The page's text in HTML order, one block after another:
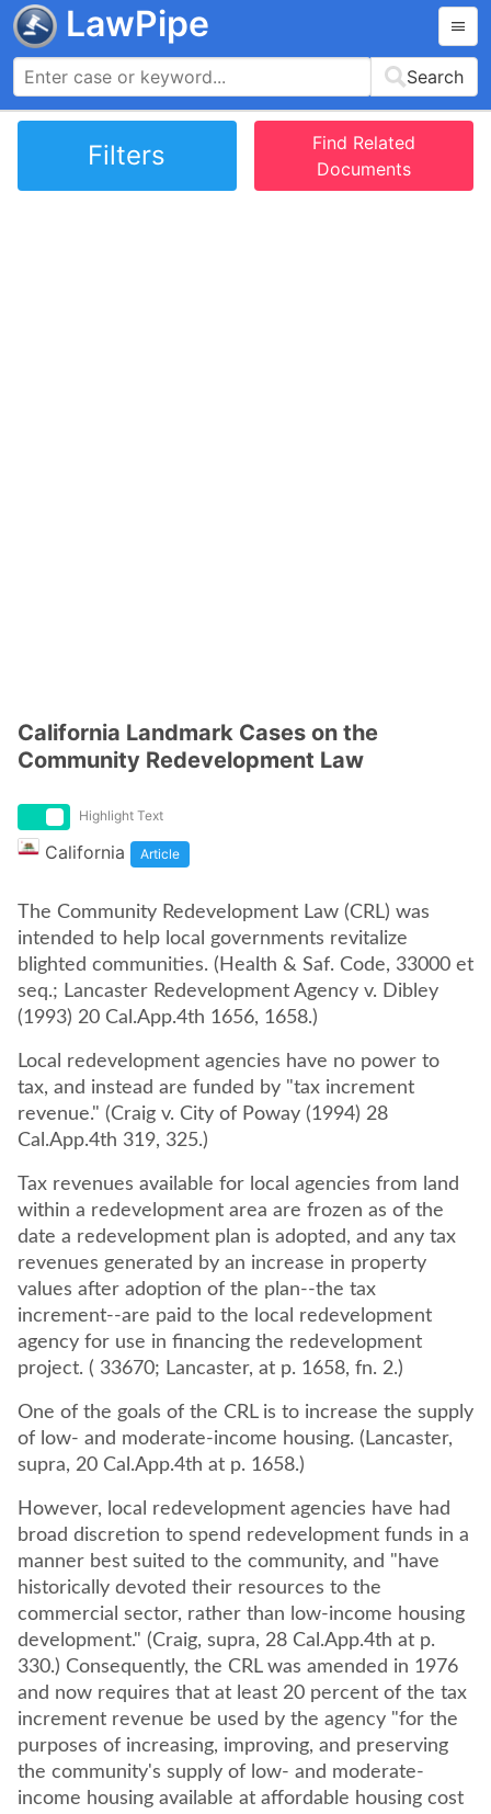
LawPipe
Search
Filters
Find Related
Documents
California Landmark Cases on the
Community Redevelopment Law
Highlight Text
California Article
The Community Redevelopment Law (CRL) was
intended to help local governments revitalize
blighted communities. (Health & Saf. Code, 33000 et
seq.; Lancaster Redevelopment Agency v. Dibley
(1993) 20 Cal.App.4th 1656, 1658.)
Local redevelopment agencies have no power to
tax, and instead are funded by "tax increment
revenue." (Craig v. City of Poway (1994) 28
Cal.App.4th 319, 325.)
Tax revenues available for local agencies from land
within a redevelopment area are frozen as of the
date a redevelopment plan is adopted, and any tax
revenues generated by an increase in property
values after adoption of the plan--the tax
increment--are paid to the local redevelopment
agency for use in financing the redevelopment
project. ( 33670; Lancaster, at p. 1658, fn. 2.)
One of the goals of the CRL is to increase the supply
of low- and moderate-income housing. (Lancaster,
supra, 20 Cal.App.4th at p. 1658.)
However, local redevelopment agencies have had
broad discretion to spend redevelopment funds in a
manner best suited to the community, and "have
historically devoted their resources to the
commercial sector, rather than low-income housing
development." (Craig, supra, 28 Cal.App.4th at p.
330.) Consequently, the CRL was amended in 1976
and now requires that at least 20 percent of the tax
increment revenue be used by the agency "for the
purposes of increasing, improving, and preserving
the community's supply of low- and moderate-
income housing available at affordable housing cost